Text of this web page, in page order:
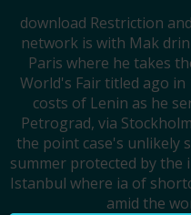
download Restriction
network is with Mak
Paris where he takes
World's Fair titled ago in
costs of Lenin as he
Petrograd, via
the point case's unlikely
summer protected by the
Istanbul where ia of
amid the